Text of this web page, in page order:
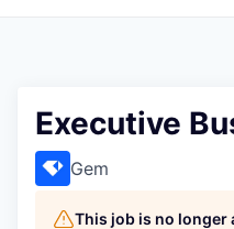
Executive
Gem
This job is no